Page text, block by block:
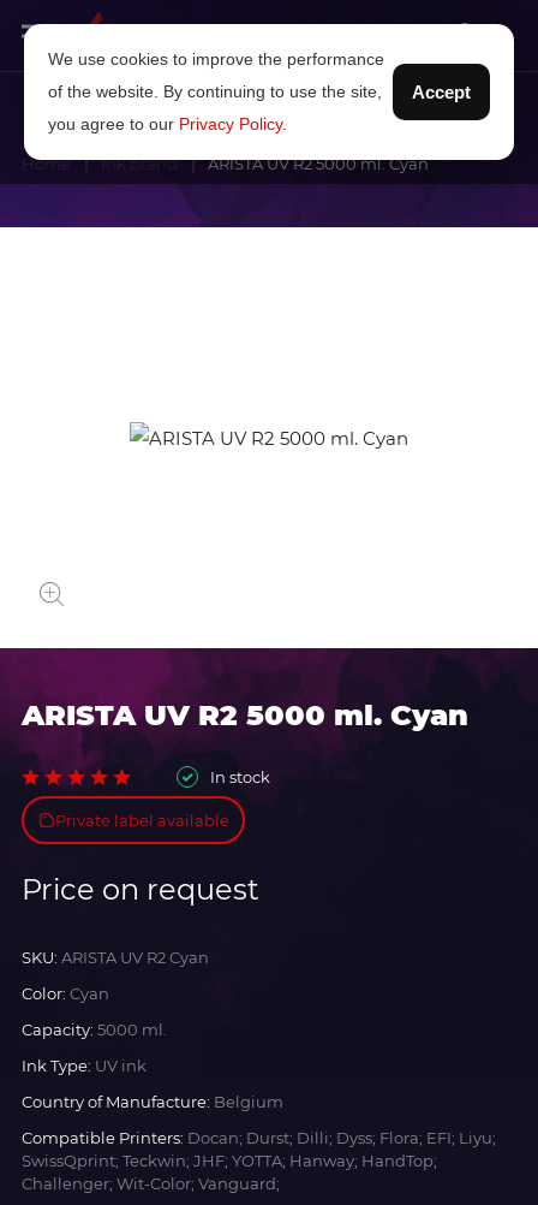
Home Ink brand ARISTA UV R2 5000 ml. Cyan
ARISTA UV R2 5000 ml. Cyan
In stock
Private label available
Price on request
SKU: ARISTA UV R2 Cyan
Color: Cyan
Capacity: 5000 ml.
Ink Type: UV ink
Country of Manufacture: Belgium
Compatible Printers: Docan; Durst; Dilli; Dyss; Flora; EFI; Liyu;
SwissQprint; Teckwin; JHF; YOTTA; Hanway; HandTop;
Challenger; Wit-Color; Vanguard;
We use cookies to improve the performance
of the website. By continuing to use the site,
you agree to our Privacy Policy.
Accept